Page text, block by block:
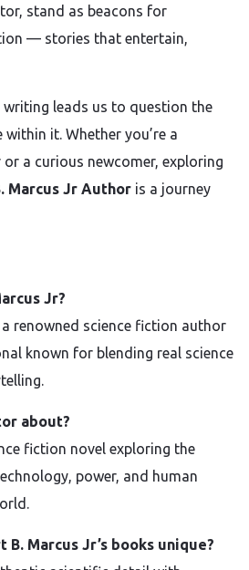
stand as beacons for
— stories that entertain,
writing leads us to question the
it. Whether you’re a
a curious newcomer, exploring
Marcus Jr Author is a journey
Jr?
renowned science fiction author
known for blending real science
about?
fiction novel exploring the
power, and human
B. Marcus Jr’s books unique?